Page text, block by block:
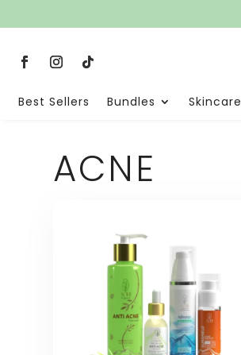
Best Sellers Bundles Skincare
ACNE